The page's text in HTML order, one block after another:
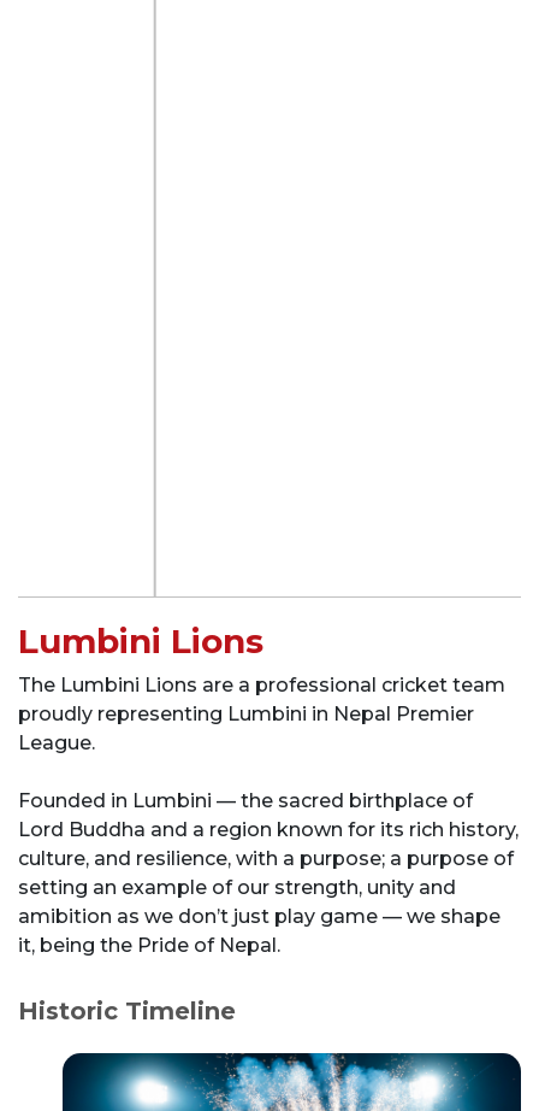
Lumbini Lions
The Lumbini Lions are a professional cricket team
proudly representing Lumbini in Nepal Premier
League.
Founded in Lumbini — the sacred birthplace of
Lord Buddha and a region known for its rich history,
culture, and resilience, with a purpose; a purpose of
setting an example of our strength, unity and
amibition as we don’t just play game — we shape
it, being the Pride of Nepal.
Historic Timeline